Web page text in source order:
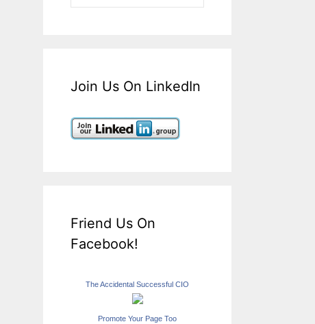
Join Us On LinkedIn
Friend Us On
Facebook!
The Accidental Successful CIO
Promote Your Page Too